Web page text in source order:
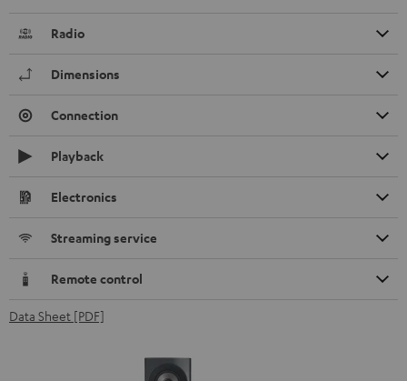
Radio
Dimensions
Connection
Playback
Electronics
Streaming service
Remote control
Data Sheet [PDF]